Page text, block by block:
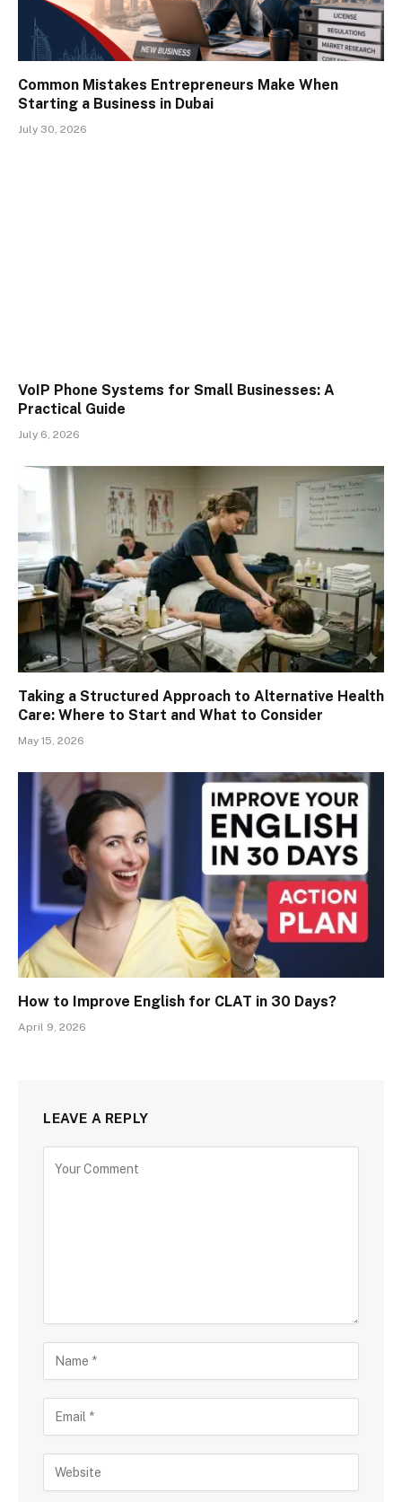
Common Mistakes Entrepreneurs Make When
Starting a Business in Dubai
July 30, 2026
VoIP Phone Systems for Small Businesses: A
Practical Guide
July 6, 2026
Taking a Structured Approach to Alternative Health
Care: Where to Start and What to Consider
May 15, 2026
How to Improve English for CLAT in 30 Days?
April 9, 2026
LEAVE A REPLY